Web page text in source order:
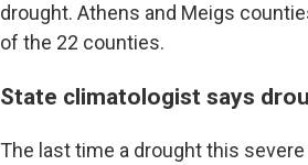
drought. Athens and Meigs
of the 22 counties.
State climatologist says
The last time a drought this